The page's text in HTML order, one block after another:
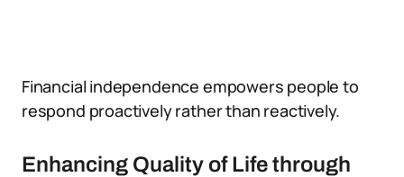
Financial independence empowers people to
respond proactively rather than reactively.
Enhancing Quality of Life through